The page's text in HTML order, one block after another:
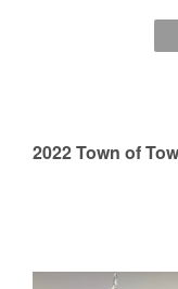
2022 Town of